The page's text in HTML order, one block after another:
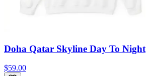
Doha Qatar Skyline Day To Night
$59.00